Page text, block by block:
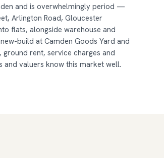
and is overwhelmingly period —
Arlington Road, Gloucester
flats, alongside warehouse and
build at Camden Goods Yard and
ground rent, service charges and
and valuers know this market well.